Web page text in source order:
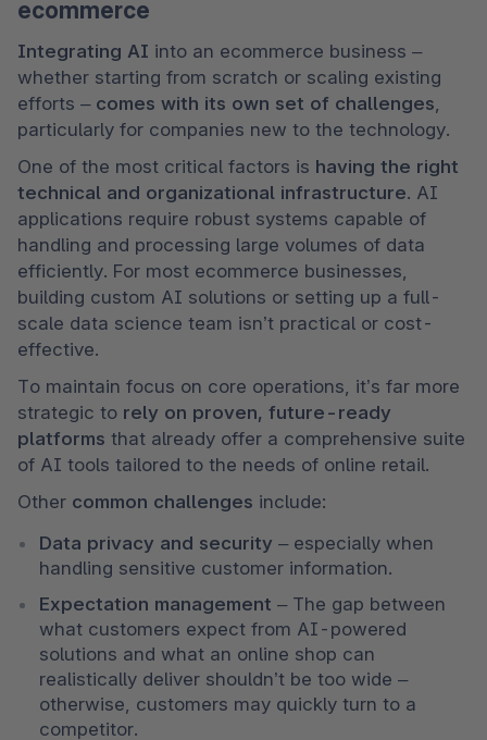
ecommerce
Integrating AI into an ecommerce business –
whether starting from scratch or scaling existing
efforts – comes with its own set of challenges,
particularly for companies new to the technology.
One of the most critical factors is having the right
technical and organizational infrastructure. AI
applications require robust systems capable of
handling and processing large volumes of data
efficiently. For most ecommerce businesses,
building custom AI solutions or setting up a full-
scale data science team isn’t practical or cost-
effective.
To maintain focus on core operations, it’s far more
strategic to rely on proven, future-ready
platforms that already offer a comprehensive suite
of AI tools tailored to the needs of online retail.
Other common challenges include:
Data privacy and security – especially when
handling sensitive customer information.
Expectation management – The gap between
what customers expect from AI-powered
solutions and what an online shop can
realistically deliver shouldn’t be too wide –
otherwise, customers may quickly turn to a
competitor.